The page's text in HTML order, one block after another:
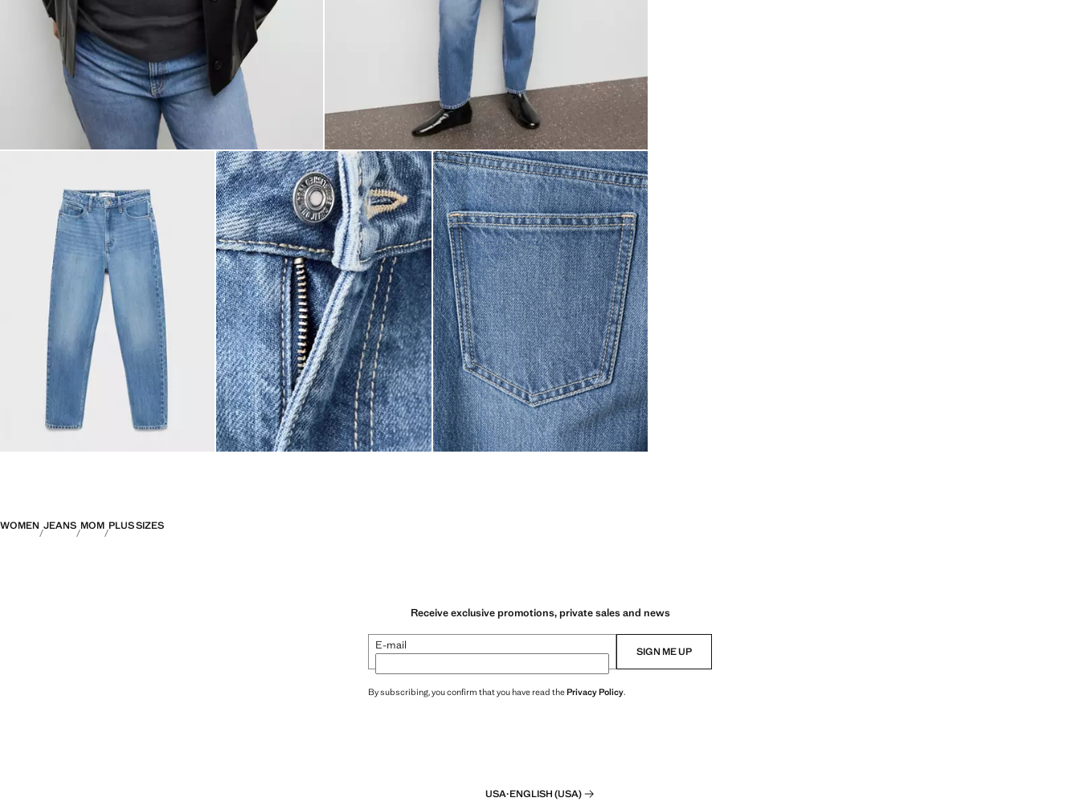
WOMEN JEANS MOM PLUS SIZES
Receive exclusive promotions, private sales and news
E-mail SIGN ME UP
By subscribing, you confirm that you have read thePrivacy Policy.
USA·ENGLISH (USA)